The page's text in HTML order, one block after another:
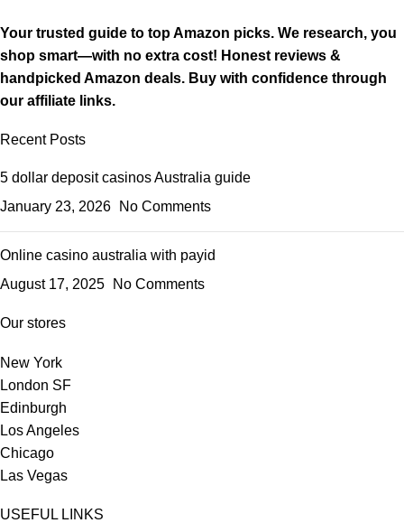
Your trusted guide to top Amazon picks. We research, you
shop smart—with no extra cost! Honest reviews &
handpicked Amazon deals. Buy with confidence through
our affiliate links.
Recent Posts
5 dollar deposit casinos Australia guide
January 23, 2026
No Comments
Online casino australia with payid
August 17, 2025
No Comments
Our stores
New York
London SF
Edinburgh
Los Angeles
Chicago
Las Vegas
USEFUL LINKS